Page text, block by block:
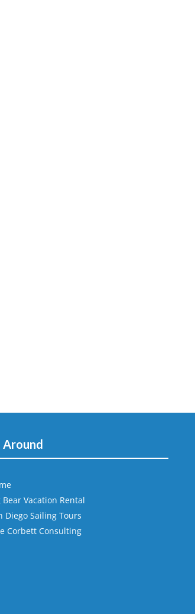
Around
Bear Vacation Rental
Diego Sailing Tours
Corbett Consulting